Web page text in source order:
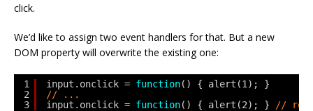
click.
We’d like to assign two event handlers for that. But a new
DOM property will overwrite the existing one:
1
2
3
input.onclick = function() { alert(1); }
// ...
input.onclick = function() { alert(2); } //